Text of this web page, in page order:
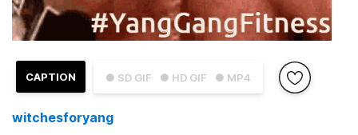
● SD GIF ● HD GIF ● MP4
CAPTION
witchesforyang